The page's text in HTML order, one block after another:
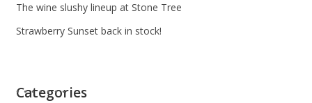
The wine slushy lineup at Stone Tree
Strawberry Sunset back in stock!
Categories